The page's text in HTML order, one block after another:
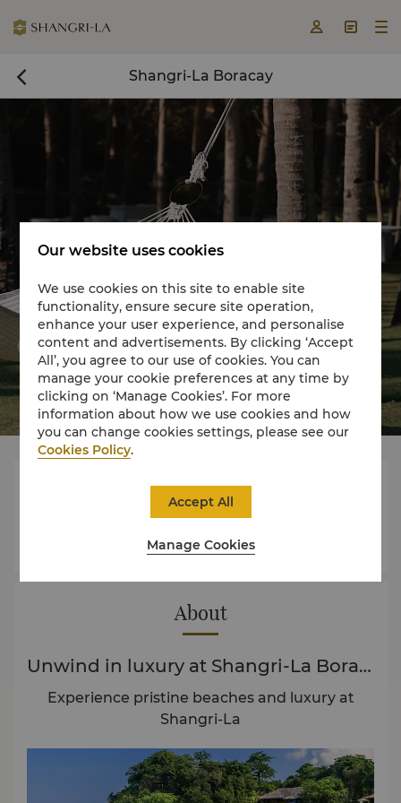
  
 Shangri-La Boracay
 
Book a room now 

Experience
About
Unwind in luxury at Shangri-La Boracay
Experience pristine beaches and luxury at
Shangri-La
Our website uses cookies
We use cookies on this site to enable site
functionality, ensure secure site operation,
enhance your user experience, and personalise
content and advertisements. By clicking ‘Accept
All’, you agree to our use of cookies. You can
manage your cookie preferences at any time by
clicking on ‘Manage Cookies’. For more
information about how we use cookies and how
you can change cookies settings, please see our
Cookies Policy.
Manage Cookies
Accept All